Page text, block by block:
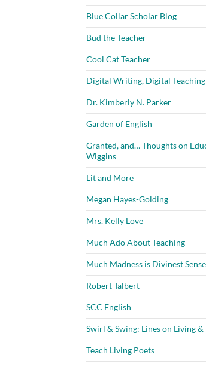
Blue Collar Scholar Blog
Bud the Teacher
Cool Cat Teacher
Digital Writing, Digital Teaching
Dr. Kimberly N. Parker
Garden of English
Granted, and… Thoughts on
Wiggins
Lit and More
Megan Hayes-Golding
Mrs. Kelly Love
Much Ado About Teaching
Much Madness is Divinest Sense
Robert Talbert
SCC English
Swirl & Swing: Lines on Living &
Teach Living Poets